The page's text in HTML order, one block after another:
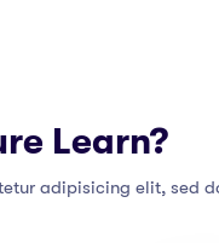
Learn?
adipisicing elit, sed